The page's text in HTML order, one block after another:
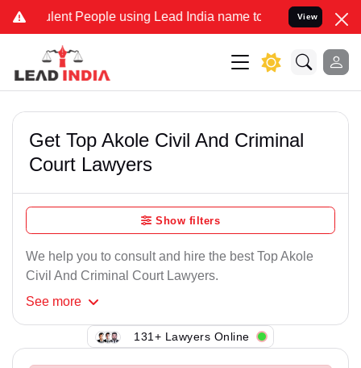
People using Lead India name to Resolve your Legal
View
Get Top Akole Civil And Criminal
Court Lawyers
Show filters
We help you to consult and hire the best Top Akole
Civil And Criminal Court Lawyers.
See more
131+ Lawyers Online